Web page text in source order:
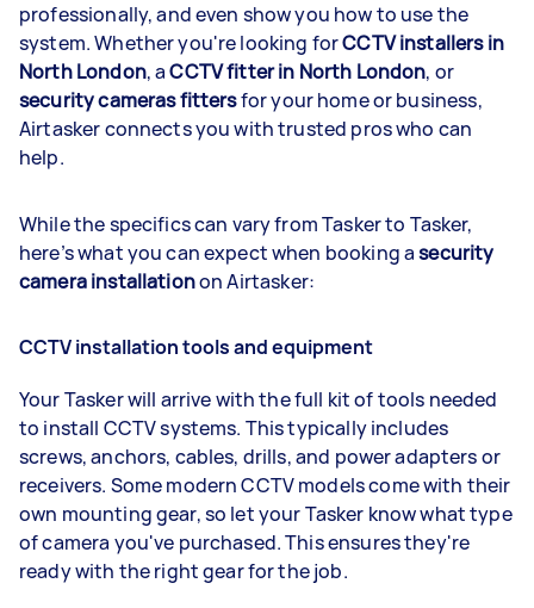
professionally, and even show you how to use the
system. Whether you're looking forCCTV installers in
North London, aCCTV fitter in North London, or
security cameras fittersfor your home or business,
Airtasker connects you with trusted pros who can
help.
While the specifics can vary from Tasker to Tasker,
here’s what you can expect when booking asecurity
camera installationon Airtasker:
CCTV installation tools and equipment
Your Tasker will arrive with the full kit of tools needed
to install CCTV systems. This typically includes
screws, anchors, cables, drills, and power adapters or
receivers. Some modern CCTV models come with their
own mounting gear, so let your Tasker know what type
of camera you've purchased. This ensures they're
ready with the right gear for the job.